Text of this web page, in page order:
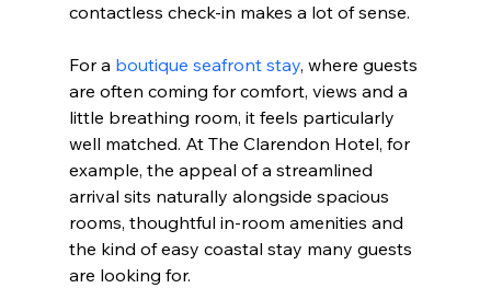
contactless check-in makes a lot of sense.
For a boutique seafront stay, where guests
are often coming for comfort, views and a
little breathing room, it feels particularly
well matched. At The Clarendon Hotel, for
example, the appeal of a streamlined
arrival sits naturally alongside spacious
rooms, thoughtful in-room amenities and
the kind of easy coastal stay many guests
are looking for.